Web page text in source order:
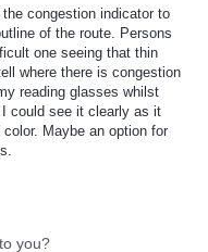
congestion indicator to
of the route. Persons
one seeing that thin
where there is congestion
reading glasses whilst
could see it clearly as it
Maybe an option for
you?